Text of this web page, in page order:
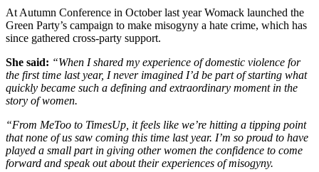
At Autumn Conference in October last year Womack launched the
Green Party’s campaign to make misogyny a hate crime, which has
since gathered cross-party support.
She said: “When I shared my experience of domestic violence for
the first time last year, I never imagined I’d be part of starting what
quickly became such a defining and extraordinary moment in the
story of women.
“From MeToo to TimesUp, it feels like we’re hitting a tipping point
that none of us saw coming this time last year. I’m so proud to have
played a small part in giving other women the confidence to come
forward and speak out about their experiences of misogyny.